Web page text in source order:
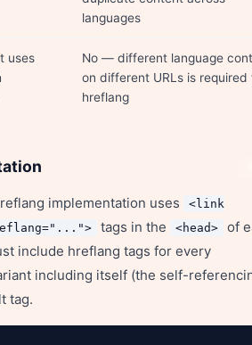
languages
uses
No — different language
on different URLs is required
hreflang
implementation uses
<link
tags in the <head>
of
include hreflang tags for every
including itself (the self-
tag.